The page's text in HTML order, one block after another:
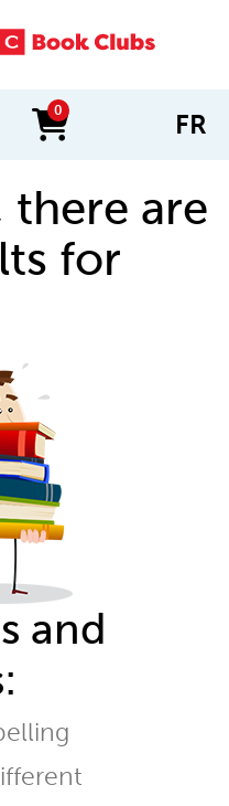
0
items in cart FR
there are
for
and